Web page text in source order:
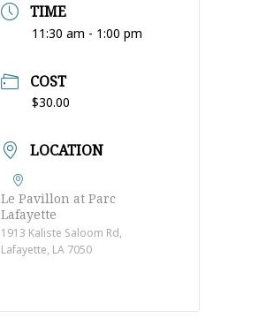
TIME
11:30 am - 1:00 pm
COST
$30.00
LOCATION
Le Pavillon at Parc
Lafayette
1913 Kaliste Saloom Rd,
Lafayette, LA 7050